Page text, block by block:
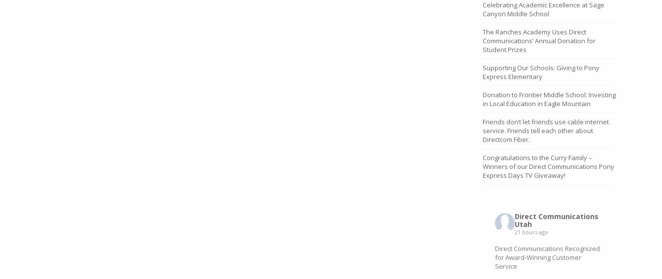
Celebrating Academic Excellence at Sage
Canyon Middle School
The Ranches Academy Uses Direct
Communications’ Annual Donation for
Student Prizes
Supporting Our Schools: Giving to Pony
Express Elementary
Donation to Frontier Middle School: Investing
in Local Education in Eagle Mountain
Friends don’t let friends use cable internet
service. Friends tell each other about
Directcom Fiber.
Congratulations to the Curry Family –
Winners of our Direct Communications Pony
Express Days TV Giveaway!
Direct Communications
Utah
21 hours ago
Direct Communications Recognized
for Award-Winning Customer
Service